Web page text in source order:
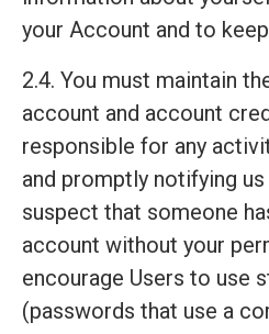
your Account and to
2.4. You must maintain
account and account
responsible for any
and promptly notifying
suspect that someone
account without your
encourage Users to use
(passwords that use a